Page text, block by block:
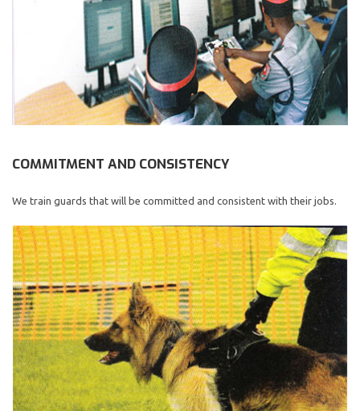
COMMITMENT AND CONSISTENCY
We train guards that will be committed and consistent with their jobs.